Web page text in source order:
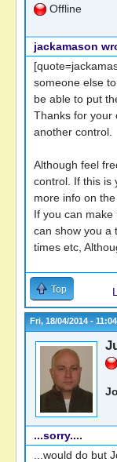
Offline
jackamason
someone else
be able to put
Thanks for your
another control.
Although feel
control. If this is
more info on
If you can make
can show you a
times etc,
Top
Fri, 18/04/2014 - 11:04
...sorry....
...would do but